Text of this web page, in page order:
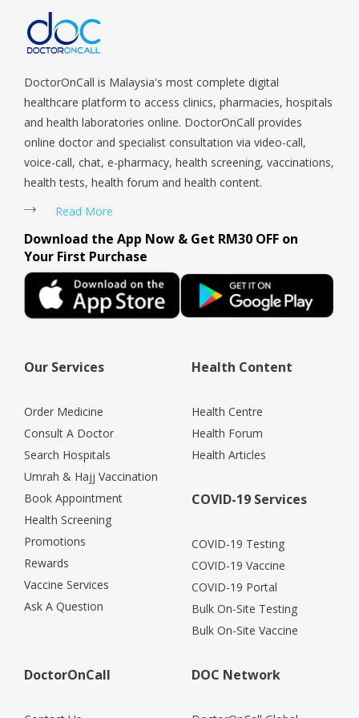
Tengah, Upper East Coast, Upper Bukit Timah, Upper Thomson,
Woodlands, West Coast, Yishun, Yio Chu Kang.
DoctorOnCall is Malaysia's most complete digital
healthcare platform to access clinics, pharmacies, hospitals
and health laboratories online. DoctorOnCall provides
online doctor and specialist consultation via video-call,
voice-call, chat, e-pharmacy, health screening, vaccinations,
health tests, health forum and health content.
Read More
Download the App Now & Get RM30 OFF on
Your First Purchase
Our Services
Order Medicine
Consult A Doctor
Search Hospitals
Umrah & Hajj Vaccination
Book Appointment
Health Screening
Promotions
Rewards
Vaccine Services
Ask A Question
Health Content
Health Centre
Health Forum
Health Articles
COVID-19 Services
COVID-19 Testing
COVID-19 Vaccine
COVID-19 Portal
Bulk On-Site Testing
Bulk On-Site Vaccine
DoctorOnCall DOC Network